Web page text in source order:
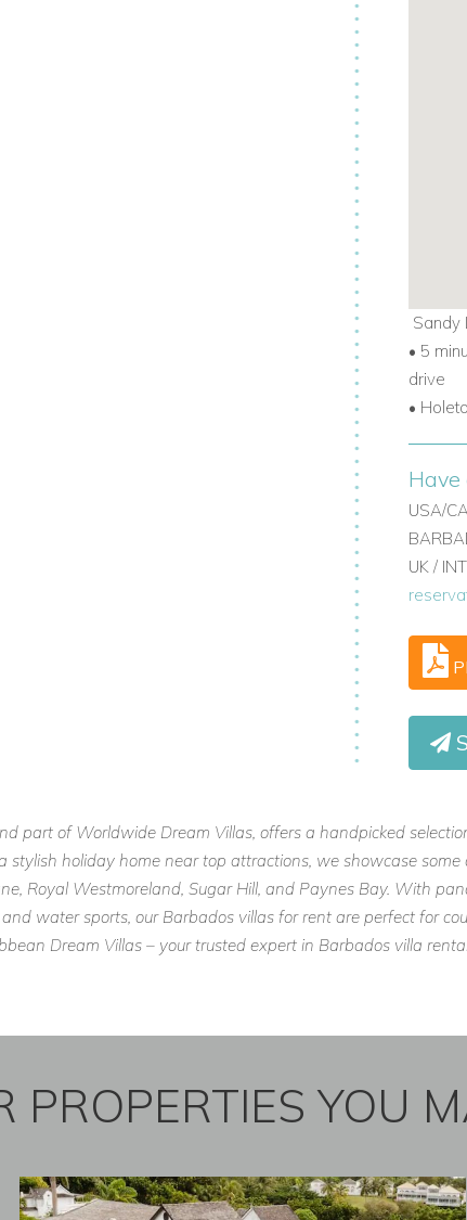
rent in Barbados.
Sandy
• 5
drive
•
Have
USA/
UK /
part of Worldwide Dream Villas, offers a handpicked
holiday home near top attractions, we showcase
Royal Westmoreland, Sugar Hill, and Paynes Bay. With
water sports, our Barbados villas for rent are perfect for
Dream Villas – your trusted expert in Barbados villa
PROPERTIES YOU